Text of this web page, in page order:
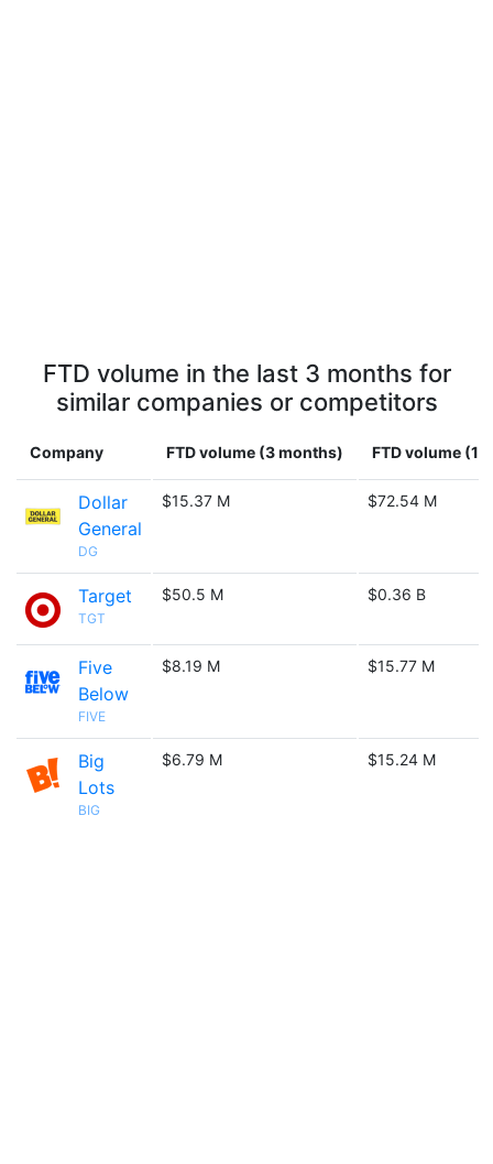
FTD volume in the last 3 months for
similar companies or competitors
Company FTD volume (3 months) FTD volume (1
Dollar
General
DG
$15.37 M $72.54 M
Target
TGT
$50.5 M $0.36 B
Five
Below
FIVE
$8.19 M $15.77 M
Big
Lots
BIG
$6.79 M $15.24 M